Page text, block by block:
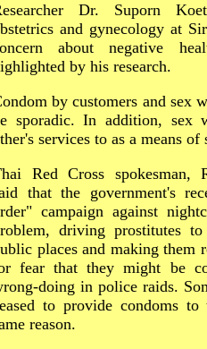
Dr. Suporn
and gynecology at
about negative
by his research.
by customers and sex
sporadic. In addition, sex
services to as a means of
Red Cross spokesman,
that the government's
campaign against
driving prostitutes
places and making them
fear that they might be
doing in police raids.
to provide condoms
reason.